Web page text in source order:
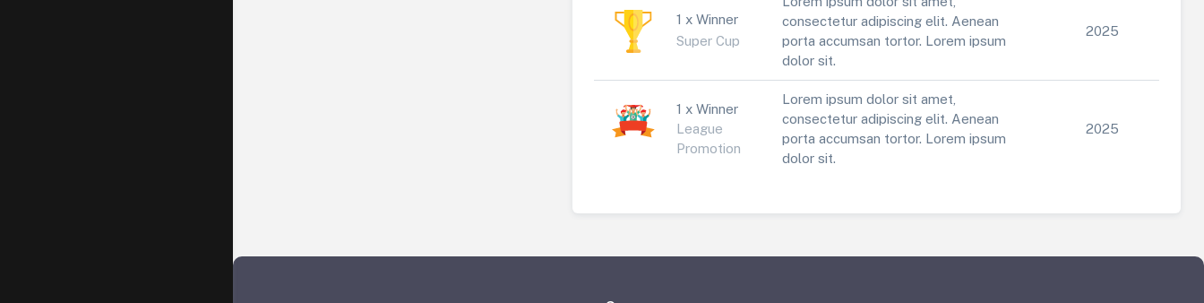
1 x Winner
Super Cup
consectetur adipiscing elit. Aenean
porta accumsan tortor. Lorem ipsum
dolor sit.
2025
1 x Winner
League
Promotion
Lorem ipsum dolor sit amet,
consectetur adipiscing elit. Aenean
porta accumsan tortor. Lorem ipsum
dolor sit.
2025